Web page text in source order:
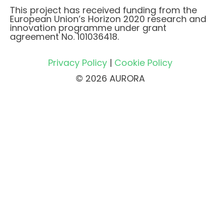
This project has received funding from the
European Union’s Horizon 2020 research and
innovation programme under grant
agreement No. 101036418.
Privacy Policy| Cookie Policy
© 2026 AURORA